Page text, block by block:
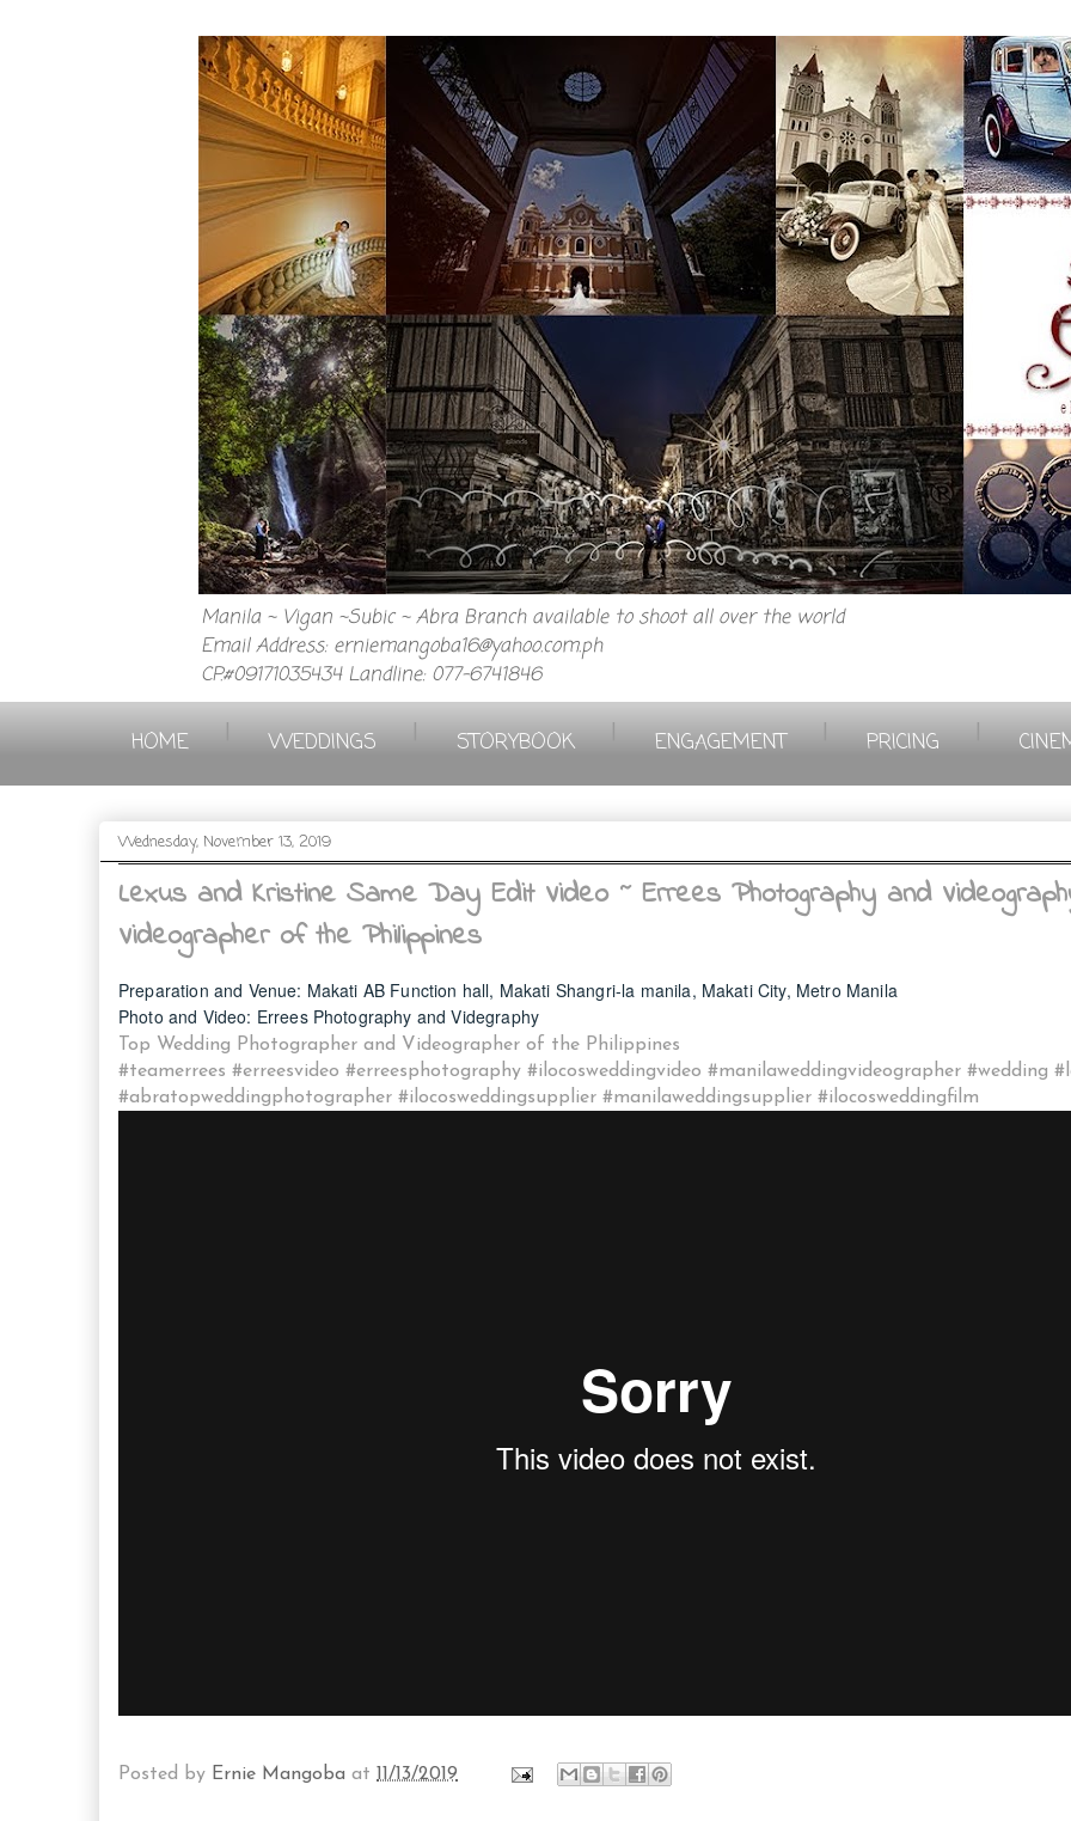
Manila ~ Vigan ~Subic ~ Abra Branch available to shoot all over the world
Email Address: erniemangoba16@yahoo.com.ph
CP.#09171035434 Landline: 077-6741846
HOME WEDDINGS STORYBOOK ENGAGEMENT PRICING
Wednesday, November 13, 2019
Lexus and Kristine Same Day Edit Video ~ Errees Photography and
Videographer of the Philippines
Preparation and Venue: Makati AB Function hall, Makati Shangri-la manila, Makati City, Metro Manila
Photo and Video: Errees Photography and Videgraphy
Top Wedding Photographer and Videographer of the Philippines
#teamerrees #erreesvideo #erreesphotography #ilocosweddingvideo #manilaweddingvideographer #wedding
#abratopweddingphotographer #ilocosweddingsupplier #manilaweddingsupplier #ilocosweddingfilm
Posted by Ernie Mangoba at 11/13/2019